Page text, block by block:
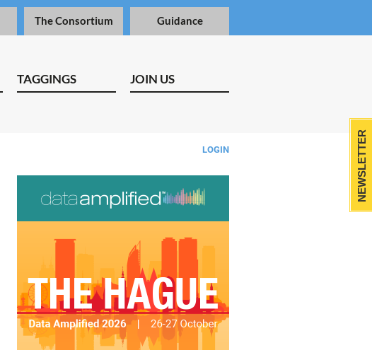
The Consortium Guidance
TAGGINGS JOIN US
LOGIN NEWSLETTER